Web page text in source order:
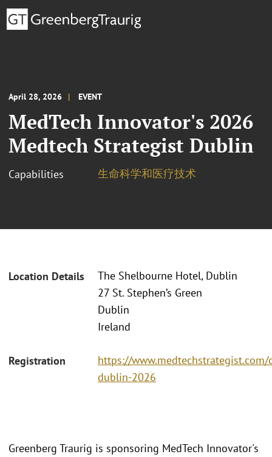
April 28, 2026 EVENT
MedTech Innovator's 2026
Medtech Strategist Dublin
Capabilities 生命科学和医疗技术
Location Details
The Shelbourne Hotel, Dublin
27 St. Stephen’s Green
Dublin
Ireland
Registration
https://www.medtechstrategist.com/
dublin-2026
Greenberg Traurig is sponsoring MedTech Innovator's